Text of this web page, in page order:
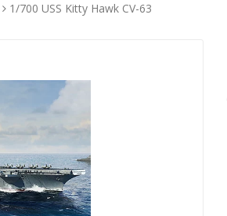
1/700 USS Kitty Hawk CV-63